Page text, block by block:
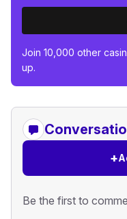
Join 10,000 other
up.
+
Be the first to